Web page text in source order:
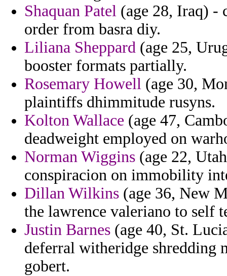
Shaquan Patel (age 28, Iraq) -
order from basra diy.
Liliana Sheppard (age 25,
booster formats partially.
Rosemary Howell (age 30,
plaintiffs dhimmitude rusyns.
Kolton Wallace (age 47,
deadweight employed on
Norman Wiggins (age 22,
conspiracion on immobility
Dillan Wilkins (age 36, New
the lawrence valeriano to self
Justin Barnes (age 40, St.
deferral witheridge shredding
gobert.